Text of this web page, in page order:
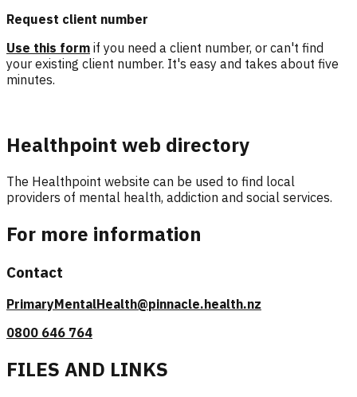
Request client number
Use this form if you need a client number, or can't find
your existing client number. It's easy and takes about five
minutes.
Healthpoint web directory
The Healthpoint website can be used to find local
providers of mental health, addiction and social services.
For more information
Contact
PrimaryMentalHealth@pinnacle.health.nz
0800 646 764
FILES AND LINKS